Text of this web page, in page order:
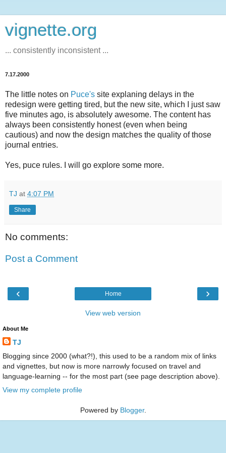
vignette.org
... consistently inconsistent ...
7.17.2000
The little notes on Puce's site explaning delays in the
redesign were getting tired, but the new site, which I just saw
five minutes ago, is absolutely awesome. The content has
always been consistently honest (even when being
cautious) and now the design matches the quality of those
journal entries.
Yes, puce rules. I will go explore some more.
TJ at 4:07 PM
Share
No comments:
Post a Comment
‹ ›
Home
View web version
About Me
TJ
Blogging since 2000 (what?!), this used to be a random mix of links
and vignettes, but now is more narrowly focused on travel and
language-learning -- for the most part (see page description above).
View my complete profile
Powered by Blogger.